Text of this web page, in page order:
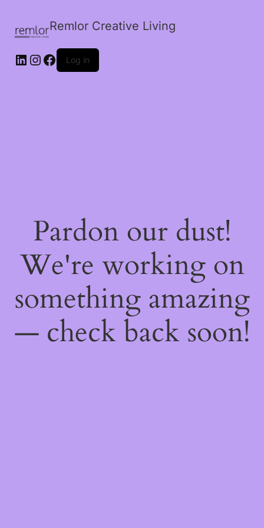
Remlor Creative Living
LinkedIn
Instagram
Facebook
Log in
Pardon our dust!
We're working on
something amazing
— check back soon!